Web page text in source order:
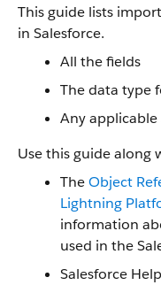
This guide lists
in Salesforce.
All the fields
The data type
Any
Use this guide along
TheObject
Lightning
information
used in the
Salesforce